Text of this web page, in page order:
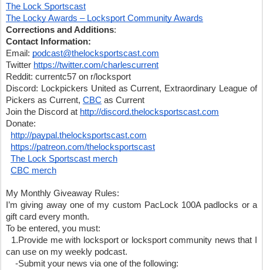
The Lock Sportscast
The Locky Awards – Locksport Community Awards
Corrections and Additions:
Contact Information:
Email: podcast@thelocksportscast.com
Twitter https://twitter.com/charlescurrent
Reddit: currentc57 on r/locksport
Discord: Lockpickers United as Current, Extraordinary League of
Pickers as Current, CBC as Current
Join the Discord at http://discord.thelocksportscast.com
Donate:
http://paypal.thelocksportscast.com
https://patreon.com/thelocksportscast
The Lock Sportscast merch
CBC merch
My Monthly Giveaway Rules:
I’m giving away one of my custom PacLock 100A padlocks or a
gift card every month.
To be entered, you must:
1.Provide me with locksport or locksport community news that I
can use on my weekly podcast.
-Submit your news via one of the following: